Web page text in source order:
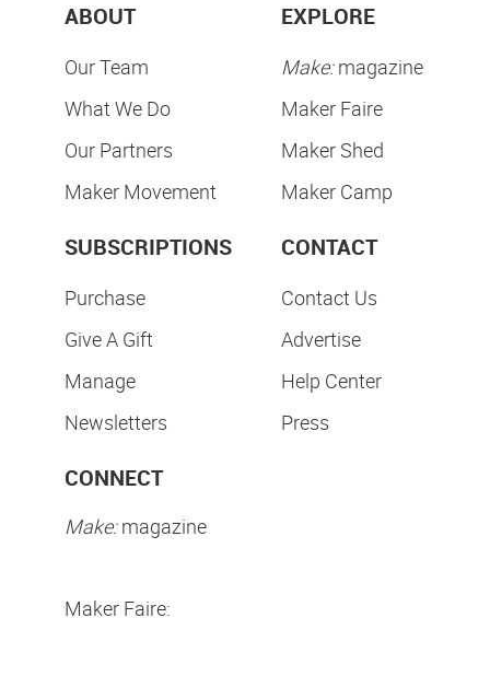
ABOUT
Our Team
What We Do
Our Partners
Maker Movement
EXPLORE
Make:magazine
Maker Faire
Maker Shed
Maker Camp
SUBSCRIPTIONS
Purchase
Give A Gift
Manage
Newsletters
CONTACT
Contact Us
Advertise
Help Center
Press
CONNECT
Make:magazine
Maker Faire: